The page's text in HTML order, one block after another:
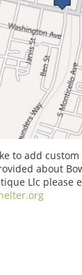
to add
about
Llc please